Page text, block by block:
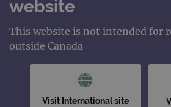
website
This website is not intended for
outside Canada
Visit International site